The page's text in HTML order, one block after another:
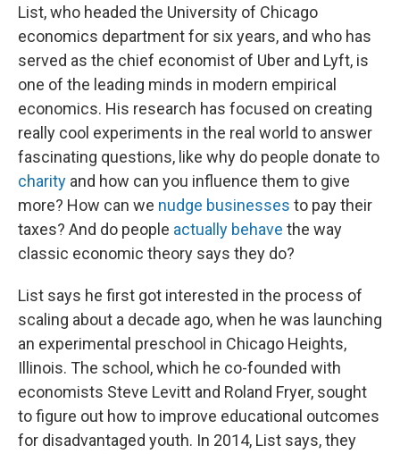
List, who headed the University of Chicago
economics department for six years, and who has
served as the chief economist of Uber and Lyft, is
one of the leading minds in modern empirical
economics. His research has focused on creating
really cool experiments in the real world to answer
fascinating questions, like why do people donate to
charity and how can you influence them to give
more? How can we nudge businesses to pay their
taxes? And do people actually behave the way
classic economic theory says they do?
List says he first got interested in the process of
scaling about a decade ago, when he was launching
an experimental preschool in Chicago Heights,
Illinois. The school, which he co-founded with
economists Steve Levitt and Roland Fryer, sought
to figure out how to improve educational outcomes
for disadvantaged youth. In 2014, List says, they